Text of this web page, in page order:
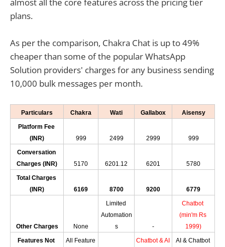
almost all the core features across the pricing tier
plans.
As per the comparison, Chakra Chat is up to 49%
cheaper than some of the popular WhatsApp
Solution providers' charges for any business sending
10,000 bulk messages per month.
Particulars Chakra Wati Gallabox
Aisensy
Platform Fee
(INR)
999 2499 2999
999
Conversation
Charges (INR)
5170 6201.12 6201
5780
Total Charges
(INR)
6169 8700 9200 6779
Other Charges None
Limited
Automation
s
-
Chatbot
(min'm Rs
1999)
Features Not
All Feature Chatbot & AI AI & Chatbot